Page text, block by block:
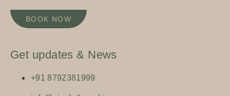
BOOK NOW
Get updates & News
+91 8792381999